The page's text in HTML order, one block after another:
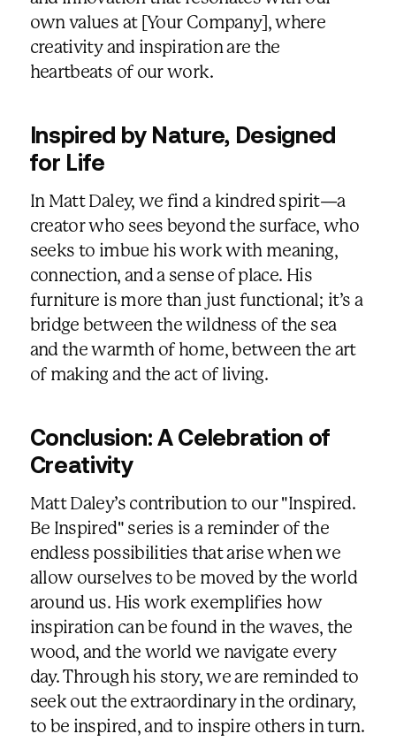
own values at [Your Company], where
creativity and inspiration are the
heartbeats of our work.
Inspired by Nature, Designed
for Life
In Matt Daley, we find a kindred spirit—a
creator who sees beyond the surface, who
seeks to imbue his work with meaning,
connection, and a sense of place. His
furniture is more than just functional; it’s a
bridge between the wildness of the sea
and the warmth of home, between the art
of making and the act of living.
Conclusion: A Celebration of
Creativity
Matt Daley’s contribution to our "Inspired.
Be Inspired" series is a reminder of the
endless possibilities that arise when we
allow ourselves to be moved by the world
around us. His work exemplifies how
inspiration can be found in the waves, the
wood, and the world we navigate every
day. Through his story, we are reminded to
seek out the extraordinary in the ordinary,
to be inspired, and to inspire others in turn.